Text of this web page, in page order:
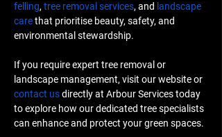
felling, tree removal services, and landscape
care that prioritise beauty, safety, and
environmental stewardship.
If you require expert tree removal or
landscape management, visit our website or
contact us directly at Arbour Services today
to explore how our dedicated tree specialists
can enhance and protect your green spaces.